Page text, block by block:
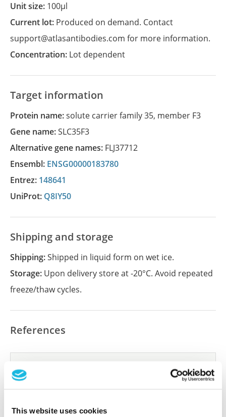
This website uses cookies
Unit size: 100µl
Current lot: Produced on demand. Contact
support@atlasantibodies.com for more information.
Concentration: Lot dependent
Target information
Protein name:solute carrier family 35, member F3
Gene name:SLC35F3
Alternative gene names: FLJ37712
Ensembl: ENSG00000183780
Entrez: 148641
UniProt: Q8IY50
Shipping and storage
Shipping:Shipped in liquid form on wet ice.
Storage: Upon delivery store at -20°C. Avoid repeated
freeze/thaw cycles.
References
Did we miss your publication?
Have you published using APrEST92166? Please
reference on this page.